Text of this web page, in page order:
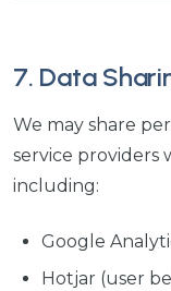
7. Data
We may share
service providers
including:
Google
Hotjar (user